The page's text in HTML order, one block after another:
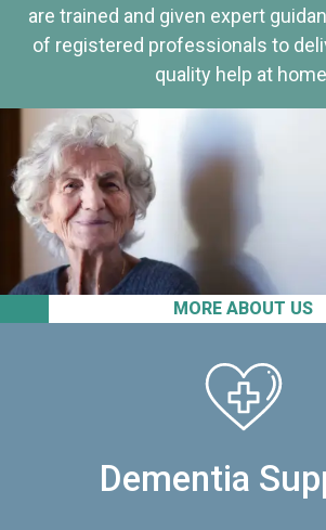
MORE ABOUT US
are trained and given expert
of registered professionals to
quality help at
Dementia